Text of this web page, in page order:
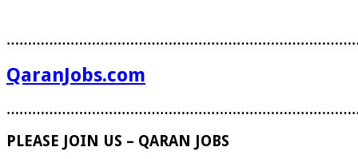
QaranJobs.com
PLEASE JOIN US – QARAN JOBS